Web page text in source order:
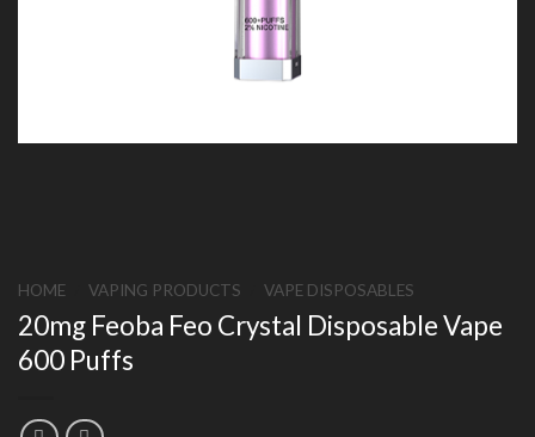
HOME VAPING PRODUCTS VAPE DISPOSABLES
20mg Feoba Feo Crystal Disposable Vape
600 Puffs